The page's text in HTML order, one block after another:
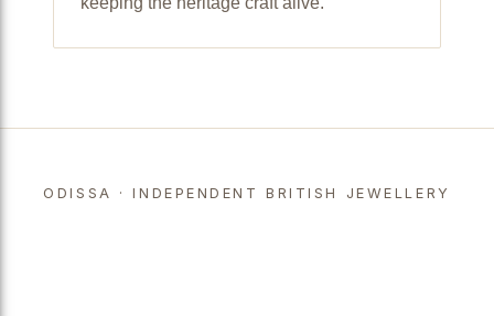
ODISSA · INDEPENDENT BRITISH JEWELLERY